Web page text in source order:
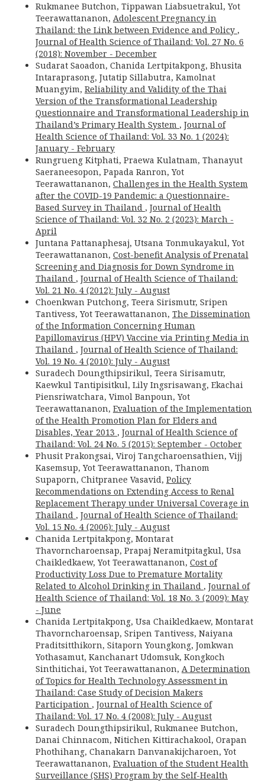
Rukmanee Butchon, Tippawan Liabsuetrakul, Yot
Teerawattananon, Adolescent Pregnancy in
Thailand: the Link between Evidence and Policy ,
Journal of Health Science of Thailand: Vol. 27 No. 6
(2018): November - December
Sudarat Saoadon, Chanida Lertpitakpong, Bhusita
Intaraprasong, Jutatip Sillabutra, Kamolnat
Muangyim, Reliability and Validity of the Thai
Version of the Transformational Leadership
Questionnaire and Transformational Leadership in
Thailand’s Primary Health System , Journal of
Health Science of Thailand: Vol. 33 No. 1 (2024):
January - February
Rungrueng Kitphati, Praewa Kulatnam, Thanayut
Saeraneesopon, Papada Ranron, Yot
Teerawattananon, Challenges in the Health System
after the COVID-19 Pandemic: a Questionnaire-
Based Survey in Thailand , Journal of Health
Science of Thailand: Vol. 32 No. 2 (2023): March -
April
Juntana Pattanaphesaj, Utsana Tonmukayakul, Yot
Teerawattananon, Cost-benefit Analysis of Prenatal
Screening and Diagnosis for Down Syndrome in
Thailand , Journal of Health Science of Thailand:
Vol. 21 No. 4 (2012): July - August
Choenkwan Putchong, Teera Sirismutr, Sripen
Tantivess, Yot Teerawattananon, The Dissemination
of the Information Concerning Human
Papillomavirus (HPV) Vaccine via Printing Media in
Thailand , Journal of Health Science of Thailand:
Vol. 19 No. 4 (2010): July - August
Suradech Doungthipsirikul, Teera Sirisamutr,
Kaewkul Tantipisitkul, Lily Ingsrisawang, Ekachai
Piensriwatchara, Vimol Banpoun, Yot
Teerawattananon, Evaluation of the Implementation
of the Health Promotion Plan for Elders and
Disables, Year 2013 , Journal of Health Science of
Thailand: Vol. 24 No. 5 (2015): September - October
Phusit Prakongsai, Viroj Tangcharoensathien, Vijj
Kasemsup, Yot Teerawattananon, Thanom
Supaporn, Chitpranee Vasavid, Policy
Recommendations on Extending Access to Renal
Replacement Therapy under Universal Coverage in
Thailand , Journal of Health Science of Thailand:
Vol. 15 No. 4 (2006): July - August
Chanida Lertpitakpong, Montarat
Thavorncharoensap, Prapaj Neramitpitagkul, Usa
Chaikledkaew, Yot Teerawattananon, Cost of
Productivity Loss Due to Premature Mortality
Related to Alcohol Drinking in Thailand , Journal of
Health Science of Thailand: Vol. 18 No. 3 (2009): May
- June
Chanida Lertpitakpong, Usa Chaikledkaew, Montarat
Thavorncharoensap, Sripen Tantivess, Naiyana
Praditsitthikorn, Sitaporn Youngkong, Jomkwan
Yothasamut, Kanchanart Udomsuk, Kongkoch
Sinthitichai, Yot Teerawattananon, A Determination
of Topics for Health Technology Assessment in
Thailand: Case Study of Decision Makers
Participation , Journal of Health Science of
Thailand: Vol. 17 No. 4 (2008): July - August
Suradech Doungthipsirikul, Rukmanee Butchon,
Danai Chinnacom, Nitichen Kittirachakool, Orapan
Phothihang, Chanakarn Danvanakijcharoen, Yot
Teerawattananon, Evaluation of the Student Health
Surveillance (SHS) Program by the Self-Health